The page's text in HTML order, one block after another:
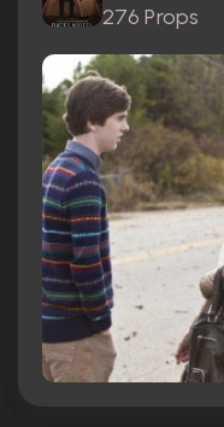
276 Props